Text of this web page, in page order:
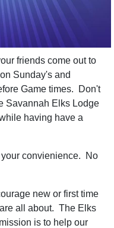
friends come out to
Sunday's and
Game times. Don't
Savannah Elks Lodge
having have a
convienience. No
new or first time
all about. The Elks
is to help our